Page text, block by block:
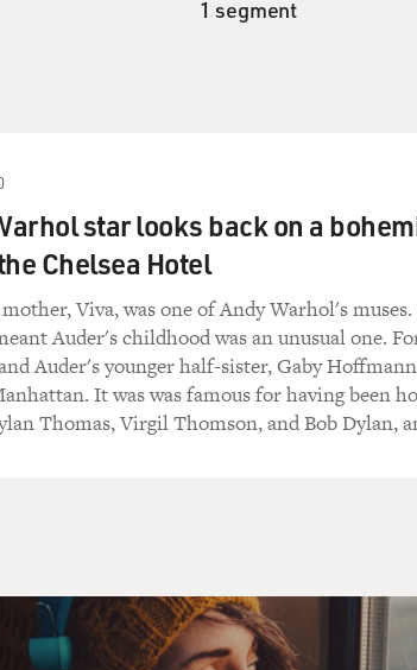
1 segment
star looks back on a
Chelsea Hotel
Viva, was one of Andy Warhol's
Auder's childhood was an unusual one.
Auder's younger half-sister, Gaby
It was was famous for having been
Thomas, Virgil Thomson, and Bob Dylan,